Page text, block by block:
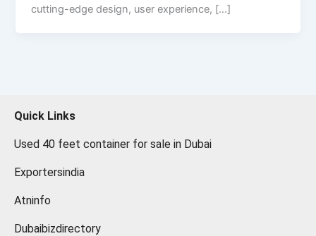
cutting-edge design, user experience, […]
Quick Links
Used 40 feet container for sale in Dubai
Exportersindia
Atninfo
Dubaibizdirectory